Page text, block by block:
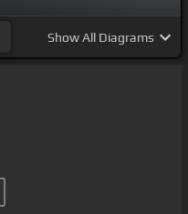
ShowAll Diagrams